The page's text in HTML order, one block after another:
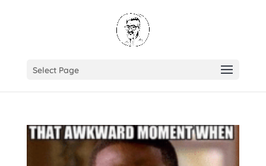
Select Page